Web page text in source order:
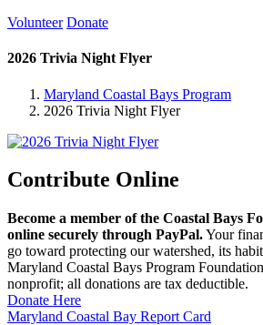
Volunteer Donate
2026 Trivia Night Flyer
Maryland Coastal Bays Program
2026 Trivia Night Flyer
Contribute Online
Become a member of the Coastal Bays
online securely through PayPal.Your
go toward protecting our watershed, its
Maryland Coastal Bays Program
nonprofit; all donations are tax deductible.
Donate Here
Maryland Coastal Bay Report Card